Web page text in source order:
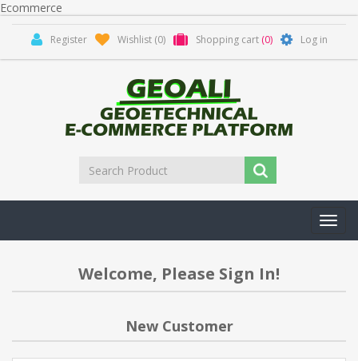
Ecommerce
Register Wishlist (0) Shopping cart (0) Log in
Welcome, Please Sign In!
New Customer